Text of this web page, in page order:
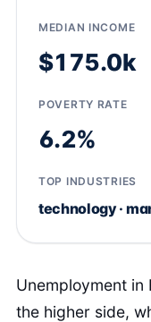
MEDIAN INCOME
$175.0k
POVERTY RATE
6.2%
TOP INDUSTRIES
technology ·
Unemployment
the higher side,